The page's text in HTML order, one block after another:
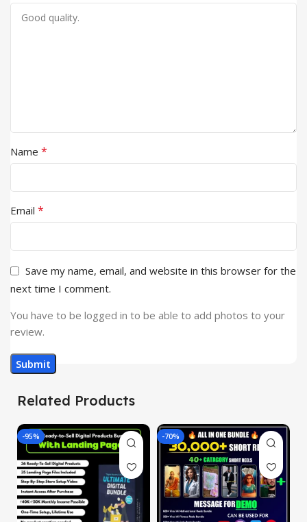
Name *
Email *
Save my name, email, and website in this browser for the
next time I comment.
You have to be logged in to be able to add photos to your
review.
Related Products
-95% -70%